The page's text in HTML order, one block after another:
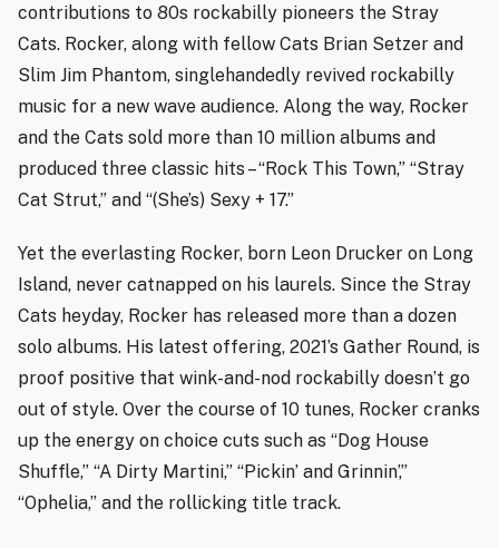
contributions to 80s rockabilly pioneers the Stray
Cats. Rocker, along with fellow Cats Brian Setzer and
Slim Jim Phantom, singlehandedly revived rockabilly
music for a new wave audience. Along the way, Rocker
and the Cats sold more than 10 million albums and
produced three classic hits – “Rock This Town,” “Stray
Cat Strut,” and “(She’s) Sexy + 17.”
Yet the everlasting Rocker, born Leon Drucker on Long
Island, never catnapped on his laurels. Since the Stray
Cats heyday, Rocker has released more than a dozen
solo albums. His latest offering, 2021’s Gather Round, is
proof positive that wink-and-nod rockabilly doesn’t go
out of style. Over the course of 10 tunes, Rocker cranks
up the energy on choice cuts such as “Dog House
Shuffle,” “A Dirty Martini,” “Pickin’ and Grinnin’,”
“Ophelia,” and the rollicking title track.